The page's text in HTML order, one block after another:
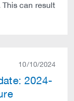
can result
10/10/2024
2024-